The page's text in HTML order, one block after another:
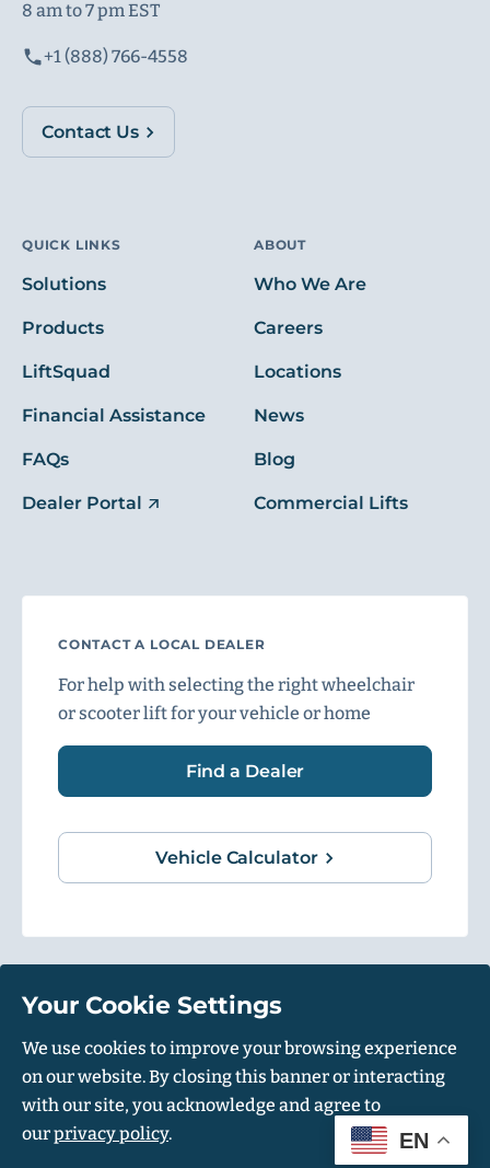
8 am to 7 pm EST
+1 (888) 766-4558
Contact Us
QUICK LINKS
Solutions
Products
LiftSquad
Financial Assistance
FAQs
Dealer Portal
ABOUT
Who We Are
Careers
Locations
News
Blog
Commercial Lifts
CONTACT A LOCAL DEALER
For help with selecting the right wheelchair
or scooter lift for your vehicle or home
Find a Dealer
Vehicle Calculator
© Harmar 2026. All Rights Reserved
Privacy Policy
Accessibility Policy
1500 Independence Blvd, Suite 220, Sarasota, FL 34234
Your Cookie Settings
We use cookies to improve your browsing experience
on our website. By closing this banner or interacting
with our site, you acknowledge and agree to
ourprivacy policy. EN